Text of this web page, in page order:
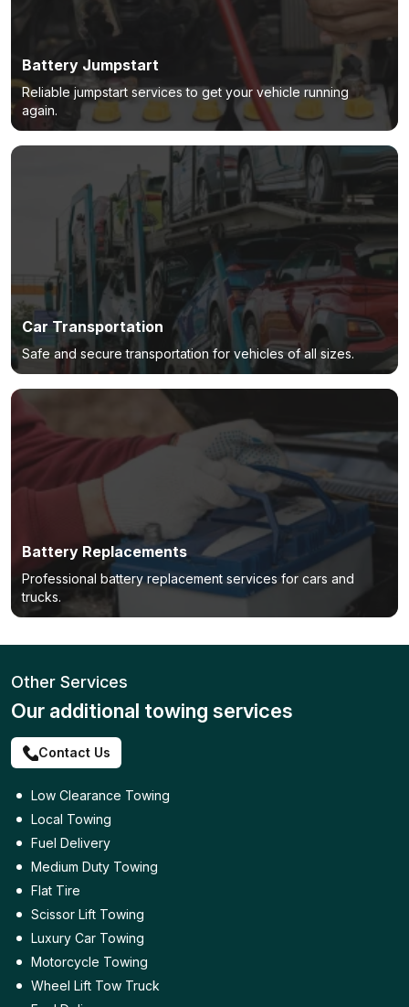
Battery Jumpstart
Reliable jumpstart services to get your vehicle running
again.
Car Transportation
Safe and secure transportation for vehicles of all sizes.
Battery Replacements
Professional battery replacement services for cars and
trucks.
Other Services
Our additional towing services
Contact Us
Low Clearance Towing
Local Towing
Fuel Delivery
Medium Duty Towing
Flat Tire
Scissor Lift Towing
Luxury Car Towing
Motorcycle Towing
Wheel Lift Tow Truck